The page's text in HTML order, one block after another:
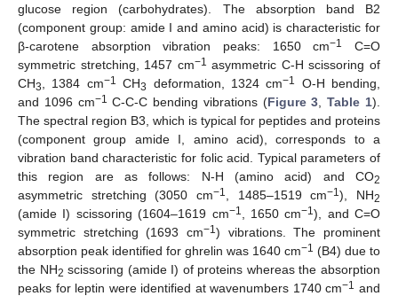
glucose region (carbohydrates). The absorption band B2
(component group: amide I and amino acid) is characteristic for
β-carotene absorption vibration peaks: 1650 cm−1
C=O
symmetric stretching, 1457 cm−1 asymmetric C-H scissoring of
CH3 , 1384 cm−1 CH3 deformation, 1324 cm−1
O-H bending,
and 1096 cm−1 C-C-C bending vibrations (Figure 3 ,Table 1).
The spectral region B3, which is typical for peptides and proteins
(component group amide I, amino acid), corresponds to a
vibration band characteristic for folic acid. Typical parameters of
this region are as follows: N-H (amino acid) and CO2
asymmetric stretching (3050 cm−1 , 1485–1519 cm−1), NH2
(amide I) scissoring (1604–1619 cm−1 , 1650 cm−1), and C=O
symmetric stretching (1693 cm−1 ) vibrations. The prominent
absorption peak identified for ghrelin was 1640 cm−1 (B4) due to
the NH2 scissoring (amide I) of proteins whereas the absorption
peaks for leptin were identified at wavenumbers 1740 cm−1 and